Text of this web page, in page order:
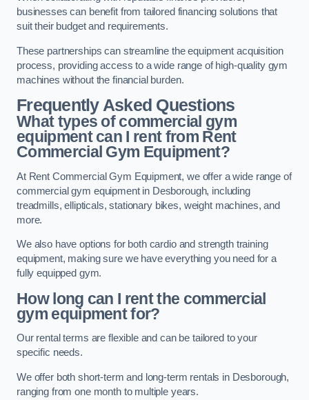
businesses can benefit from tailored financing solutions that
suit their budget and requirements.
These partnerships can streamline the equipment acquisition
process, providing access to a wide range of high-quality gym
machines without the financial burden.
Frequently Asked Questions
What types of commercial gym
equipment can I rent from Rent
Commercial Gym Equipment?
At Rent Commercial Gym Equipment, we offer a wide range of
commercial gym equipment in Desborough, including
treadmills, ellipticals, stationary bikes, weight machines, and
more.
We also have options for both cardio and strength training
equipment, making sure we have everything you need for a
fully equipped gym.
How long can I rent the commercial
gym equipment for?
Our rental terms are flexible and can be tailored to your
specific needs.
We offer both short-term and long-term rentals in Desborough,
ranging from one month to multiple years.